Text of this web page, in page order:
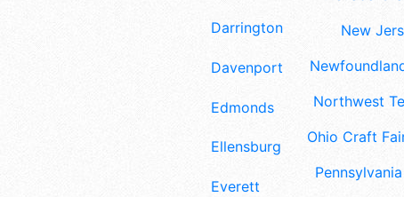
Darrington
Davenport
Edmonds
Ellensburg
Everett
New
Northwest
Ohio Craft